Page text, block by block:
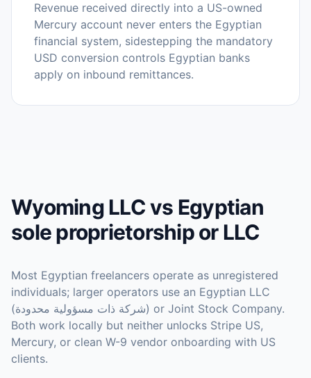
Revenue received directly into a US-owned
Mercury account never enters the Egyptian
financial system, sidestepping the mandatory
USD conversion controls Egyptian banks
apply on inbound remittances.
Wyoming LLC vs Egyptian
sole proprietorship or LLC
Most Egyptian freelancers operate as unregistered
individuals; larger operators use an Egyptian LLC
(شركة ذات مسؤولية محدودة) or Joint Stock Company.
Both work locally but neither unlocks Stripe US,
Mercury, or clean W-9 vendor onboarding with US
clients.